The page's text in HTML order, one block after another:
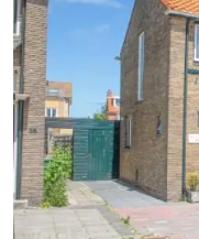
Route
-
Ferry
-
Parking
Island
Hopping
Medical